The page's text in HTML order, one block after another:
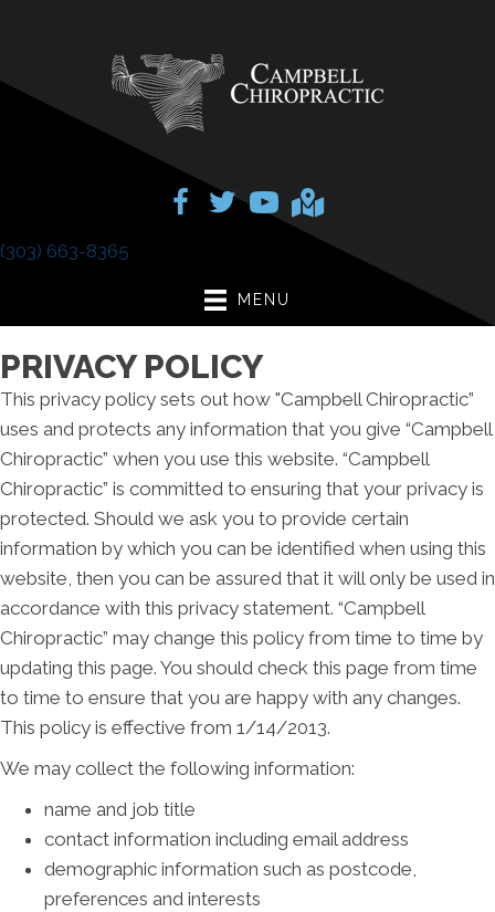
(303) 663-8365
MENU
PRIVACY POLICY
This privacy policy sets out how "Campbell Chiropractic”
uses and protects any information that you give “Campbell
Chiropractic” when you use this website. “Campbell
Chiropractic” is committed to ensuring that your privacy is
protected. Should we ask you to provide certain
information by which you can be identified when using this
website, then you can be assured that it will only be used in
accordance with this privacy statement. “Campbell
Chiropractic” may change this policy from time to time by
updating this page. You should check this page from time
to time to ensure that you are happy with any changes.
This policy is effective from 1/14/2013.
We may collect the following information:
name and job title
contact information including email address
demographic information such as postcode,
preferences and interests